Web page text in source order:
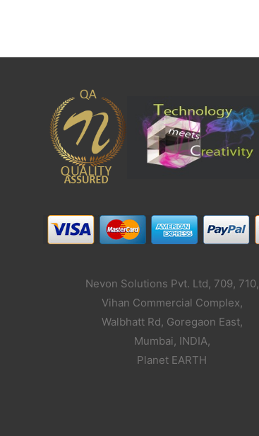
Nevon Solutions Pvt. Ltd, 709, 710,
Vihan Commercial Complex,
Walbhatt Rd, Goregaon East,
Mumbai, INDIA,
Planet EARTH